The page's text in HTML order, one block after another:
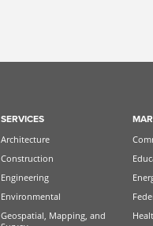
SERVICES
Architecture
Construction
Engineering
Environmental
Geospatial, Mapping, and